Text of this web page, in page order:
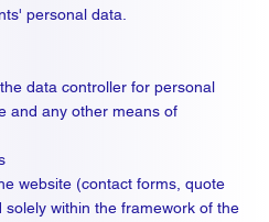
personal data.
data controller for personal
and any other means of
website (contact forms, quote
within the framework of the